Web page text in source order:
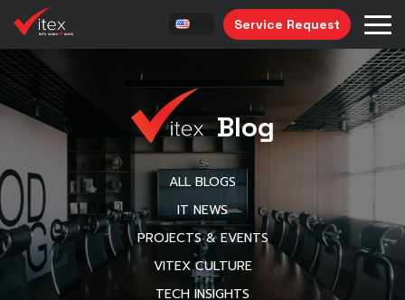
Service Request
Blog
ALL BLOGS
IT NEWS
PROJECTS & EVENTS
VITEX CULTURE
TECH INSIGHTS